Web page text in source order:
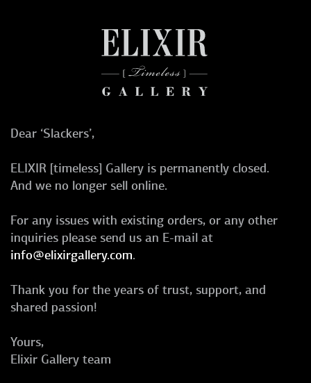
Dear ‘Slackers’,
ELIXIR [timeless] Gallery is permanently closed.
And we no longer sell online.
For any issues with existing orders, or any other
inquiries please send us an E-mail at
info@elixirgallery.com.
Thank you for the years of trust, support, and
shared passion!
Yours,
Elixir Gallery team